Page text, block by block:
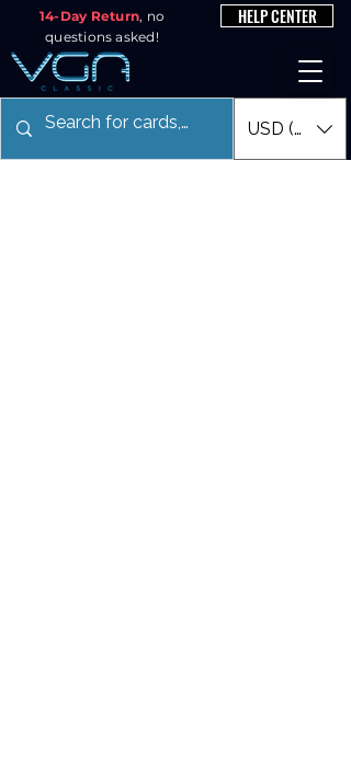
14-Day Return, no
questions asked!
HELP CENTER
USD ($)